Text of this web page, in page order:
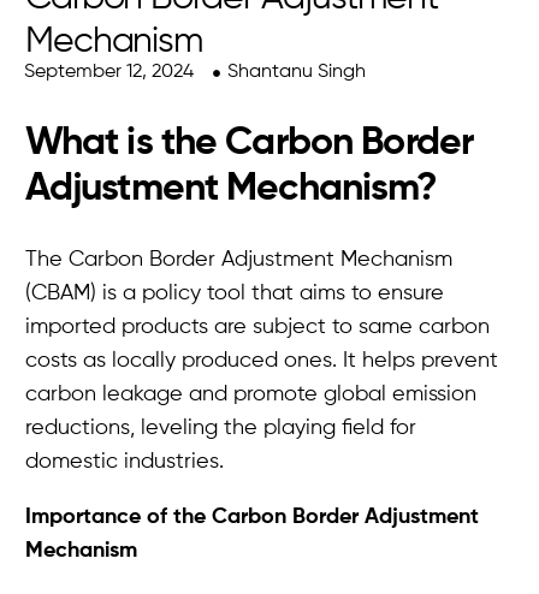
Mechanism
September 12, 2024 Shantanu Singh
What is the Carbon Border
Adjustment Mechanism?
The Carbon Border Adjustment Mechanism
(CBAM) is a policy tool that aims to ensure
imported products are subject to same carbon
costs as locally produced ones. It helps prevent
carbon leakage and promote global emission
reductions, leveling the playing field for
domestic industries.
Importance of the Carbon Border Adjustment
Mechanism